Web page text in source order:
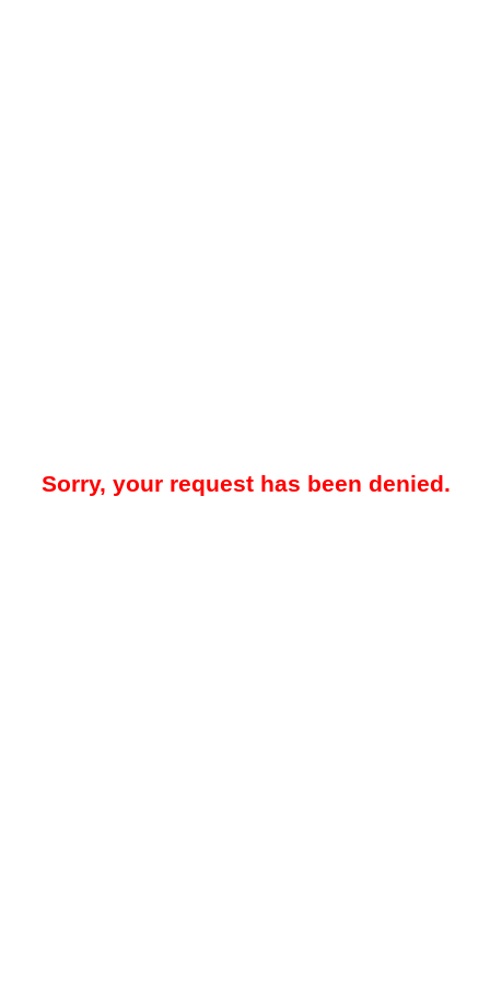
Sorry, your request has been denied.